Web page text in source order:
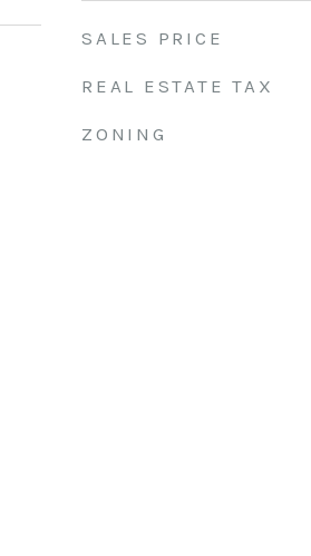
SALES PRICE
REAL ESTATE TAX
ZONING